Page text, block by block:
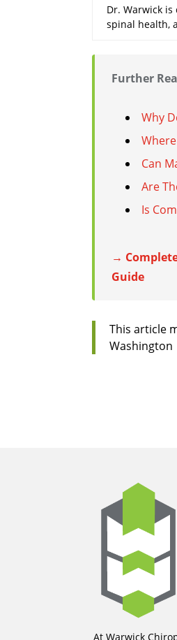
Dr. Warwick
spinal health,
Further
Why
Can
Are
Is
→
Guide
This article
Washington
At Warwick